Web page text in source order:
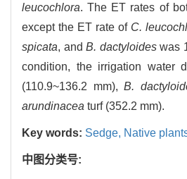
leucochlora. The ET rates of
except the ET rate of C.
spicata, andB. dactyloideswas
condition, the irrigation water
(110.9~136.2 mm),B.
arundinacea turf (352.2 mm).
Key words: Sedge, Native
中图分类号: